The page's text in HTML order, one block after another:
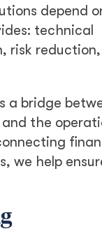
depend
technical
risk
a bridge
the
we help